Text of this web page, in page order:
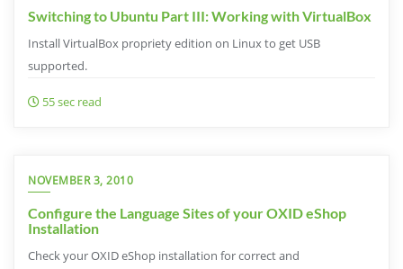
Switching to Ubuntu Part III: Working with VirtualBox
Install VirtualBox propriety edition on Linux to get USB
supported.
55 sec read
NOVEMBER 3, 2010
Configure the Language Sites of your OXID eShop
Installation
Check your OXID eShop installation for correct and